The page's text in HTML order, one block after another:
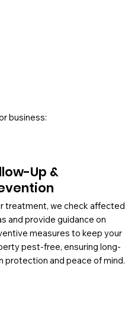
business:
Up &
treatment, we check affected
and provide guidance on
measures to keep your
pest-free, ensuring long-
protection and peace of mind.